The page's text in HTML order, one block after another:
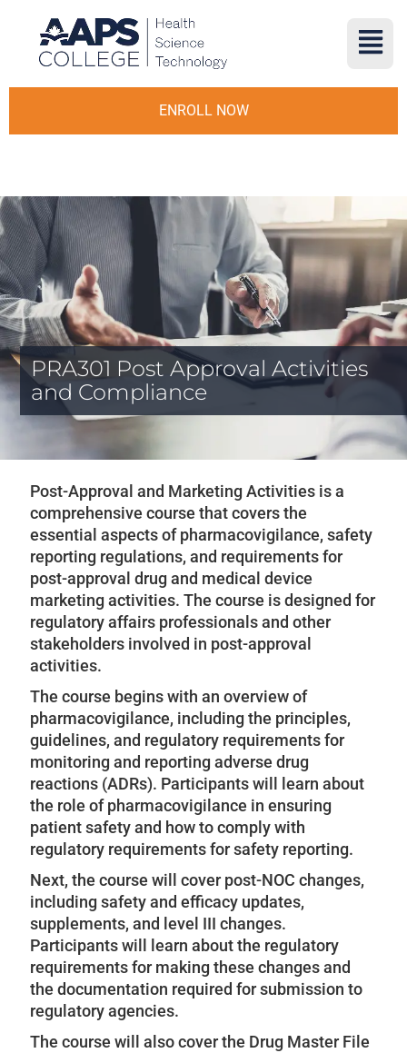
ENROLL NOW
PRA301 Post Approval Activities
and Compliance
Post-Approval and Marketing Activities is a
comprehensive course that covers the
essential aspects of pharmacovigilance, safety
reporting regulations, and requirements for
post-approval drug and medical device
marketing activities. The course is designed for
regulatory affairs professionals and other
stakeholders involved in post-approval
activities.
The course begins with an overview of
pharmacovigilance, including the principles,
guidelines, and regulatory requirements for
monitoring and reporting adverse drug
reactions (ADRs). Participants will learn about
the role of pharmacovigilance in ensuring
patient safety and how to comply with
regulatory requirements for safety reporting.
Next, the course will cover post-NOC changes,
including safety and efficacy updates,
supplements, and level III changes.
Participants will learn about the regulatory
requirements for making these changes and
the documentation required for submission to
regulatory agencies.
The course will also cover the Drug Master File